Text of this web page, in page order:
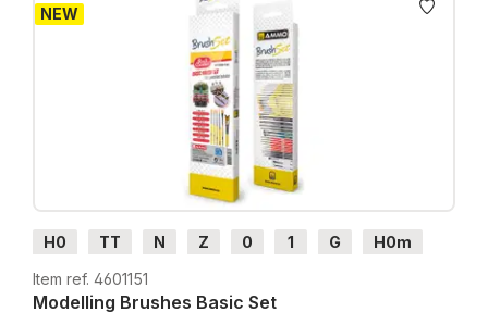
NEW
H0 TT N Z 0 1 G
H0m
H0e
Item ref. 4601151
Modelling Brushes Basic Set